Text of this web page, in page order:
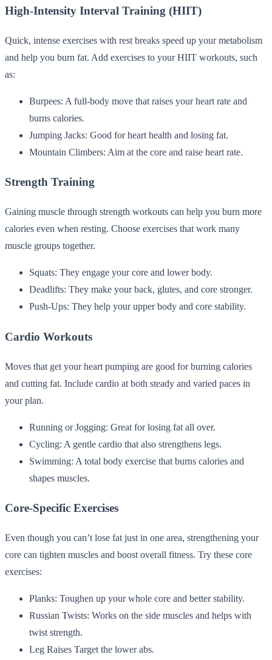
High-Intensity Interval Training (HIIT)
Quick, intense exercises with rest breaks speed up your metabolism
and help you burn fat. Add exercises to your HIIT workouts, such
as:
Burpees: A full-body move that raises your heart rate and
burns calories.
Jumping Jacks: Good for heart health and losing fat.
Mountain Climbers: Aim at the core and raise heart rate.
Strength Training
Gaining muscle through strength workouts can help you burn more
calories even when resting. Choose exercises that work many
muscle groups together.
Squats: They engage your core and lower body.
Deadlifts: They make your back, glutes, and core stronger.
Push-Ups: They help your upper body and core stability.
Cardio Workouts
Moves that get your heart pumping are good for burning calories
and cutting fat. Include cardio at both steady and varied paces in
your plan.
Running or Jogging: Great for losing fat all over.
Cycling: A gentle cardio that also strengthens legs.
Swimming: A total body exercise that burns calories and
shapes muscles.
Core-Specific Exercises
Even though you can’t lose fat just in one area, strengthening your
core can tighten muscles and boost overall fitness. Try these core
exercises:
Planks: Toughen up your whole core and better stability.
Russian Twists: Works on the side muscles and helps with
twist strength.
Leg Raises Target the lower abs.